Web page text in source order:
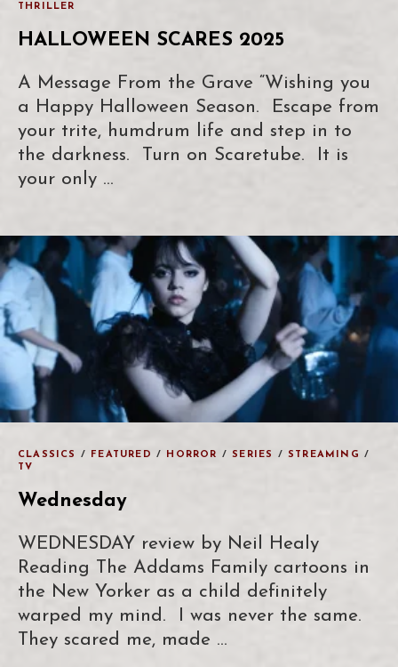
THRILLER
HALLOWEEN SCARES 2025
A Message From the Grave “Wishing you
a Happy Halloween Season. Escape from
your trite, humdrum life and step in to
the darkness. Turn on Scaretube. It is
your only …
CLASSICS / FEATURED / HORROR /SERIES /STREAMING
/
TV
Wednesday
WEDNESDAY review by Neil Healy
Reading The Addams Family cartoons in
the New Yorker as a child definitely
warped my mind. I was never the same.
They scared me, made …